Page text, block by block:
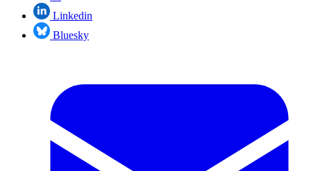
Linkedin
Bluesky